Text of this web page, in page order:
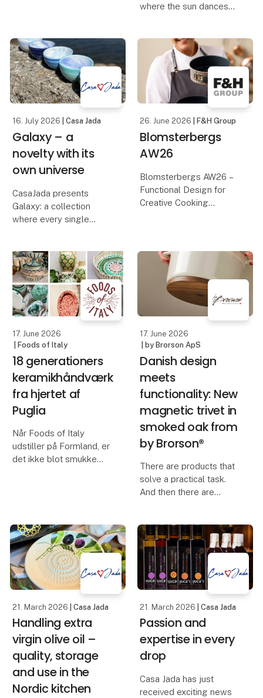
earthy colors – inspired
by the dunes, the light
and the calm rh
where the sun dances
colors and shapes, you
will find Oceano – our
new series that
celebrates the endless
16. July 2026 | Casa Jada
Galaxy – a
novelty with its
own universe
CasaJada presents
Galaxy: a collection
where every single
living process that never
repeats itself, but
always surprises. No
two bowls are the same
– each
26. June 2026 | F&H Group
Blomsterbergs
AW26
Blomsterbergs AW26 –
Functional Design for
Creative Cooking
collection, featuring
inspiring new products
for baking and cooking.
With a focus on quality,
17. June 2026
| Foods of Italy
18 generationers
keramikhåndværk
fra hjertet af
Puglia
Når Foods of Italy
udstiller på Formland, er
det ikke blot smukke
keramikhåndværk, som
har været videreført
gennem g
17. June 2026
| by Brorson ApS
Danish design
meets
functionality: New
magnetic trivet in
smoked oak from
by Brorson®
There are products that
solve a practical task.
And then there are
time elevate the
experience around the
table. The new
handmade trivet in
smoked oak f
21. March 2026 | Casa Jada
Handling extra
virgin olive oil –
quality, storage
and use in the
Nordic kitchen
21. March 2026 | Casa Jada
Passion and
expertise in every
drop
Casa Jada has just
received exciting news